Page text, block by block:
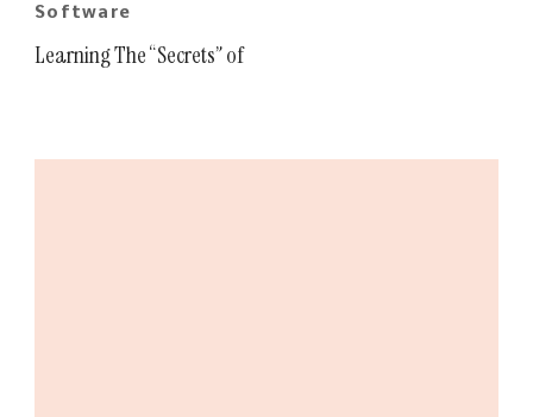
Software
Learning The “Secrets” of